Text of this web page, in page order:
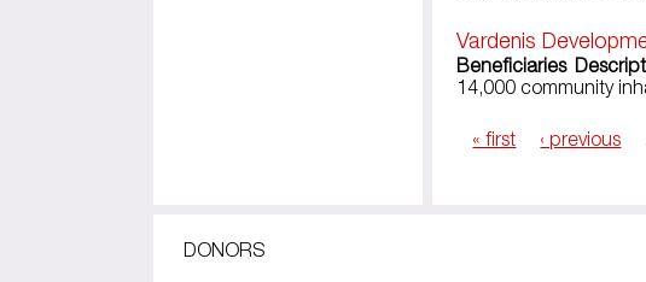
Vardenis
Beneficiaries
14,000 community
« first ‹ previous
DONORS